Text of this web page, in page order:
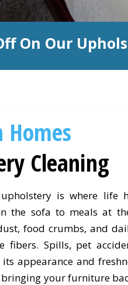
On Our
Homes
Cleaning
is where life
the sofa to meals at
food crumbs, and
fibers. Spills, pet
appearance and
bringing your furniture